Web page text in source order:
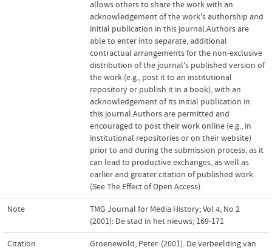
allows others to share the work with an
acknowledgement of the work's authorship and
initial publication in this journal.Authors are
able to enter into separate, additional
contractual arrangements for the non-exclusive
distribution of the journal's published version of
the work (e.g., post it to an institutional
repository or publish it in a book), with an
acknowledgement of its initial publication in
this journal.Authors are permitted and
encouraged to post their work online (e.g., in
institutional repositories or on their website)
prior to and during the submission process, as it
can lead to productive exchanges, as well as
earlier and greater citation of published work
(See The Effect of Open Access).
Note
TMG Journal for Media History; Vol 4, No 2
(2001): De stad in het nieuws; 169-171
Citation
Groenewold, Peter. (2001). De verbeelding van